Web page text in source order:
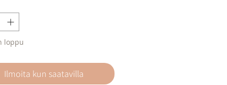
Butterfly
AB
Shimmer
storage pot
loppu
Ilmoita kun saatavilla